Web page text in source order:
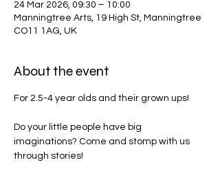
24 Mar 2026, 09:30 – 10:00
Manningtree Arts, 19 High St, Manningtree
CO11 1AG, UK
About the event
For 2.5-4 year olds and their grown ups!
Do your little people have big
imaginations? Come and stomp with us
through stories!